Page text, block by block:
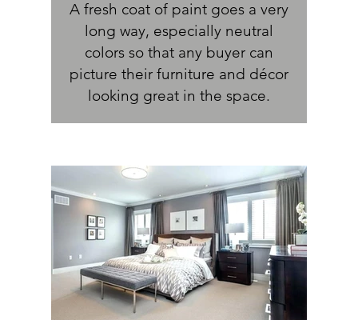
A fresh coat of paint goes a very
long way, especially neutral
colors so that any buyer can
picture their furniture and décor
looking great in the space.